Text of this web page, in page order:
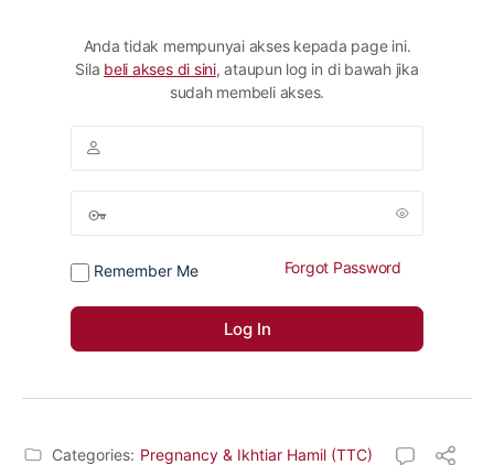
Anda tidak mempunyai akses kepada page ini.
Sila beli akses di sini, ataupun log in di bawah jika
sudah membeli akses.
Remember Me Forgot Password
Categories: Pregnancy & Ikhtiar Hamil (TTC)